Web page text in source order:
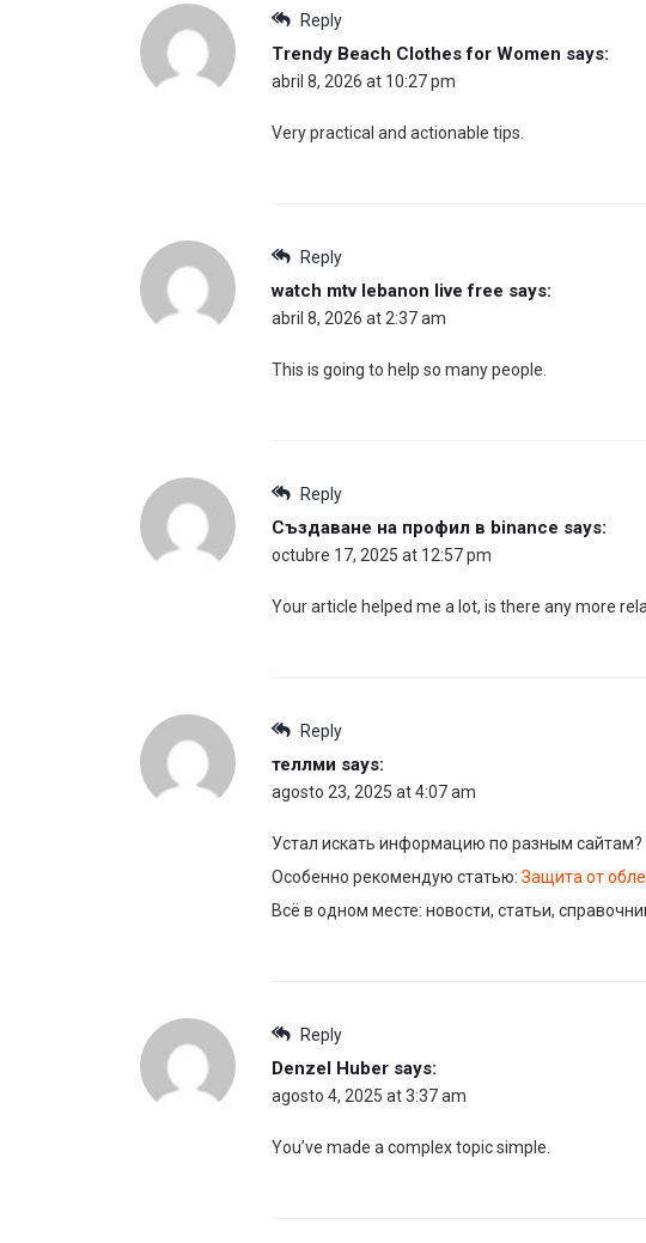
Reply
Trendy Beach Clothes for Women says:
abril 8, 2026 at 10:27 pm
Very practical and actionable tips.
Reply
watch mtv lebanon live free says:
abril 8, 2026 at 2:37 am
This is going to help so many people.
Reply
Създаване на профил в binance says:
octubre 17, 2025 at 12:57 pm
Your article helped me a lot, is there any more
Reply
теллми says:
agosto 23, 2025 at 4:07 am
Устал искать информацию по разным
Особенно рекомендую статью: Защита от
Всё в одном месте: новости, статьи,
Reply
Denzel Huber says:
agosto 4, 2025 at 3:37 am
You’ve made a complex topic simple.